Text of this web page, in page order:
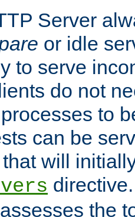
Server
or idle
to serve
do not
to
can be
will
the